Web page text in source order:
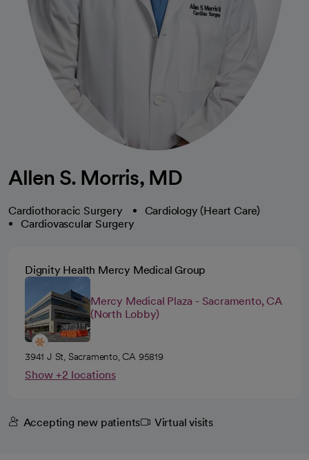
Allen S. Morris, MD
Cardiothoracic Surgery
Cardiology (Heart Care)
Cardiovascular Surgery
Dignity Health Mercy Medical Group
Mercy Medical Plaza - Sacramento, CA
(North Lobby)
3941 J St, Sacramento, CA 95819
Show +2 locations
Accepting new patients Virtual visits